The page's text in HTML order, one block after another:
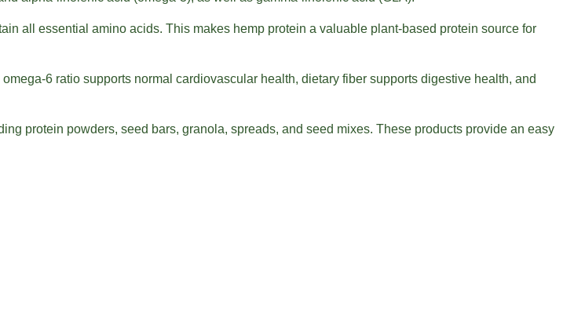
all essential amino acids. This makes hemp protein a valuable plant-based protein source for
6 ratio supports normal cardiovascular health, dietary fiber supports digestive health, and
protein powders, seed bars, granola, spreads, and seed mixes. These products provide an easy